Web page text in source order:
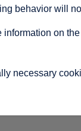
behavior will
information on
necessary